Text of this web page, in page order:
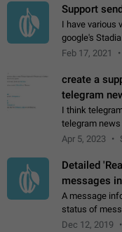
Support
I have various
google's
videos with
Feb 17, 2021
create a
telegram
I think
telegram
Persian
Apr 5, 2023
Detailed
messages
A message
status of messages: When the message
chats. Which group members read the message and at what
Dec 12, 2019